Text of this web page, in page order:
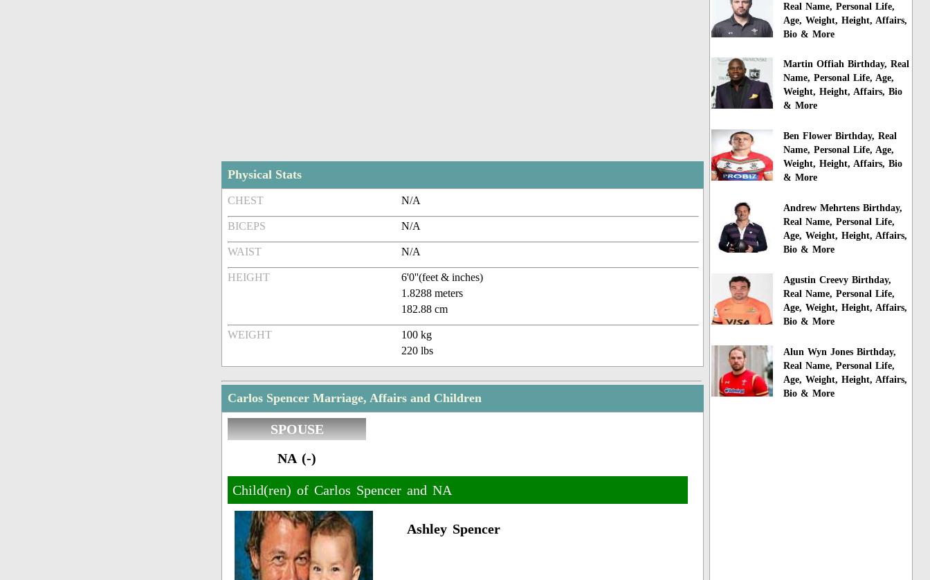
Physical Stats
CHEST N/A
BICEPS N/A
WAIST N/A
HEIGHT
6'0''(feet & inches)
1.8288 meters
182.88 cm
WEIGHT
100 kg
220 lbs
Carlos Spencer Marriage, Affairs and Children
SPOUSE
NA (-)
Child(ren) of Carlos Spencer and NA
Ashley Spencer
Real Name, Personal Life,
Age, Weight, Height, Affairs,
Bio & More
Martin Offiah Birthday, Real
Name, Personal Life, Age,
Weight, Height, Affairs, Bio
& More
Ben Flower Birthday, Real
Name, Personal Life, Age,
Weight, Height, Affairs, Bio
& More
Andrew Mehrtens Birthday,
Real Name, Personal Life,
Age, Weight, Height, Affairs,
Bio & More
Agustin Creevy Birthday,
Real Name, Personal Life,
Age, Weight, Height, Affairs,
Bio & More
Alun Wyn Jones Birthday,
Real Name, Personal Life,
Age, Weight, Height, Affairs,
Bio & More